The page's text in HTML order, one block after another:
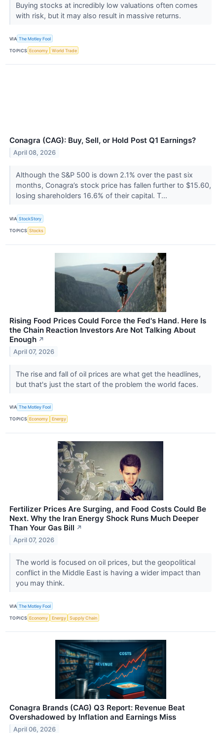
Buying stocks at incredibly low valuations often comes
with risk, but it may also result in massive returns.
VIA The Motley Fool
TOPICS Economy World Trade
Conagra (CAG): Buy, Sell, or Hold Post Q1 Earnings?
April 08, 2026
Although the S&P 500 is down 2.1% over the past six
months, Conagra’s stock price has fallen further to $15.60,
losing shareholders 16.6% of their capital. T...
VIA StockStory
TOPICS Stocks
Rising Food Prices Could Force the Fed's Hand. Here Is
the Chain Reaction Investors Are Not Talking About
Enough ↗
April 07, 2026
The rise and fall of oil prices are what get the headlines,
but that's just the start of the problem the world faces.
VIA The Motley Fool
TOPICS Economy Energy
Fertilizer Prices Are Surging, and Food Costs Could Be
Next. Why the Iran Energy Shock Runs Much Deeper
Than Your Gas Bill ↗
April 07, 2026
The world is focused on oil prices, but the geopolitical
conflict in the Middle East is having a wider impact than
you may think.
VIA The Motley Fool
TOPICS Economy Energy Supply Chain
Conagra Brands (CAG) Q3 Report: Revenue Beat
Overshadowed by Inflation and Earnings Miss
April 06, 2026